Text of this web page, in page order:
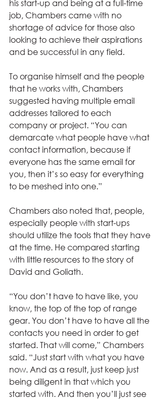
his start-up and being at a full-time
job, Chambers came with no
shortage of advice for those also
looking to achieve their aspirations
and be successful in any field.
To organise himself and the people
that he works with, Chambers
suggested having multiple email
addresses tailored to each
company or project. “You can
demarcate what people have what
contact information, because if
everyone has the same email for
you, then it’s so easy for everything
to be meshed into one.”
Chambers also noted that, people,
especially people with start-ups
should utilize the tools that they have
at the time. He compared starting
with little resources to the story of
David and Goliath.
“You don’t have to have like, you
know, the top of the top of range
gear. You don’t have to have all the
contacts you need in order to get
started. That will come,” Chambers
said. “Just start with what you have
now. And as a result, just keep just
being diligent in that which you
started with. And then you’ll just see